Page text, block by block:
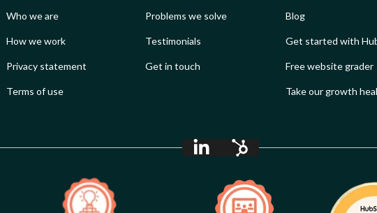
Who we are
How we work
Privacy statement
Terms of use
Problems we solve
Testimonials
Get in touch
Blog
Get started with
Free website grader
Take our growth